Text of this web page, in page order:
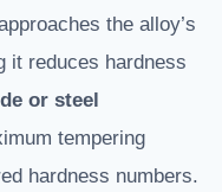
the alloy’s
it reduces hardness
or steel
tempering
hardness numbers.